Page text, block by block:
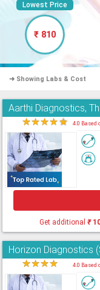
Lowest Price
₹ 810
➜ Showing Labs & Cost
Aarthi Diagnostics,
★★★★★ 4.0 Based
Get additional₹
Horizon Diagnostics
★★★★ 4.0 Based